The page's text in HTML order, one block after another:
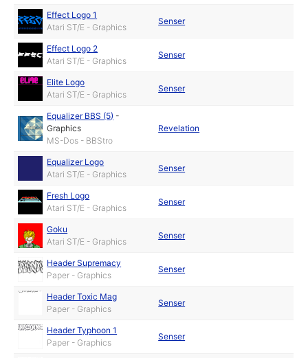
Effect Logo 1
Atari ST/E - Graphics
Senser
Effect Logo 2
Atari ST/E - Graphics
Senser
Elite Logo
Atari ST/E - Graphics
Senser
Equalizer BBS (5) -
Graphics
MS-Dos - BBStro
Revelation
Equalizer Logo
Atari ST/E - Graphics
Senser
Fresh Logo
Atari ST/E - Graphics
Senser
Goku
Atari ST/E - Graphics
Senser
Header Supremacy
Paper - Graphics
Senser
Header Toxic Mag
Paper - Graphics
Senser
Header Typhoon 1
Paper - Graphics
Senser